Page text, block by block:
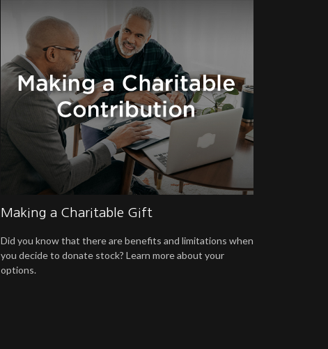
Making a Charitable Gift
Did you know that there are benefits and limitations when
you decide to donate stock? Learn more about your
options.